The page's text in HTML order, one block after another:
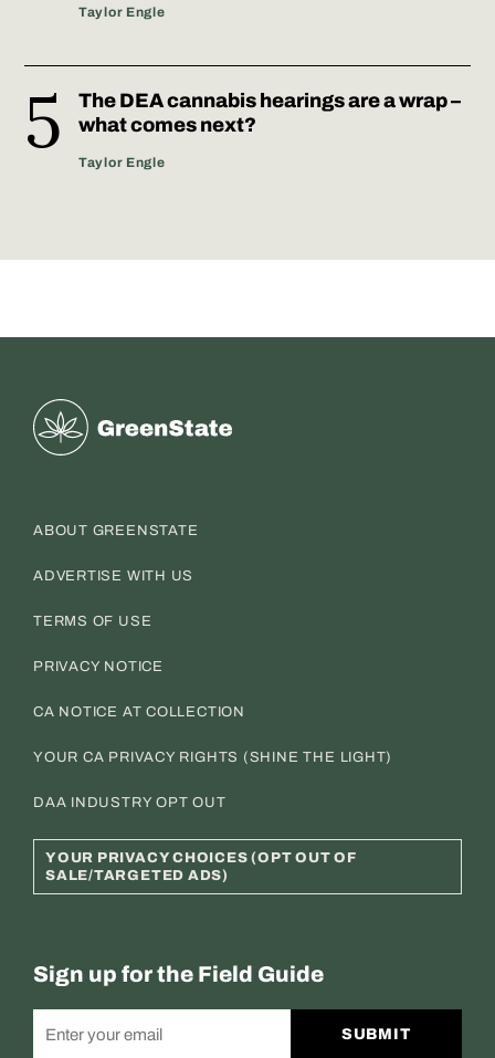
Taylor Engle
The DEA cannabis hearings are a wrap –
what comes next?
Taylor Engle
Greenstate
ABOUT GREENSTATE
ADVERTISE WITH US
TERMS OF USE
PRIVACY NOTICE
CA NOTICE AT COLLECTION
YOUR CA PRIVACY RIGHTS (SHINE THE LIGHT)
DAA INDUSTRY OPT OUT
YOUR PRIVACY CHOICES (OPT OUT OF
SALE/TARGETED ADS)
Sign up for the Field Guide
SUBMIT